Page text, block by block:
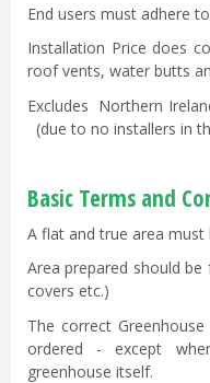
End users must adhere
Installation Price does
roof vents, water butts
Excludes Northern
(due to no installers in
Basic Terms and
A flat and true area must
Area prepared should
covers etc.)
The correct
ordered - except
greenhouse itself.